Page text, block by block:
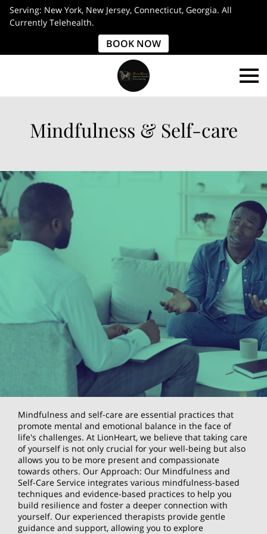
Serving: New York, New Jersey, Connecticut, Georgia. All
Currently Telehealth.
BOOK NOW
Mindfulness & Self-care
Mindfulness and self-care are essential practices that
promote mental and emotional balance in the face of
life's challenges. At LionHeart, we believe that taking care
of yourself is not only crucial for your well-being but also
allows you to be more present and compassionate
towards others. Our Approach: Our Mindfulness and
Self-Care Service integrates various mindfulness-based
techniques and evidence-based practices to help you
build resilience and foster a deeper connection with
yourself. Our experienced therapists provide gentle
guidance and support, allowing you to explore